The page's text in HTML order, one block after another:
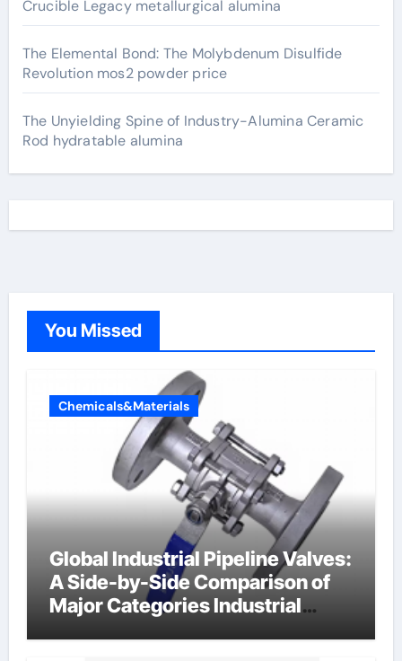
Crucible Legacy metallurgical alumina
The Elemental Bond: The Molybdenum Disulfide
Revolution mos2 powder price
The Unyielding Spine of Industry-Alumina Ceramic
Rod hydratable alumina
You Missed
Chemicals&Materials
Global Industrial Pipeline Valves:
A Side-by-Side Comparison of
Major Categories Industrial